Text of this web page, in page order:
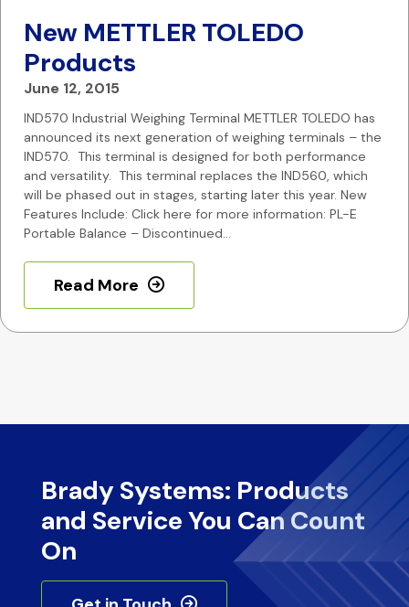
New METTLER TOLEDO
Products
June 12, 2015
IND570 Industrial Weighing Terminal METTLER TOLEDO has
announced its next generation of weighing terminals – the
IND570. This terminal is designed for both performance
and versatility. This terminal replaces the IND560, which
will be phased out in stages, starting later this year. New
Features Include: Click here for more information: PL-E
Portable Balance – Discontinued…
Read More
Brady Systems: Products
and Service You Can Count
On